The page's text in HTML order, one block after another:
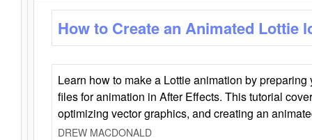
How to Create an Animated Lottie
Learn how to make a Lottie animation by
files for animation in After Effects. This tutorial
optimizing vector graphics, and creating an
DREW MACDONALD